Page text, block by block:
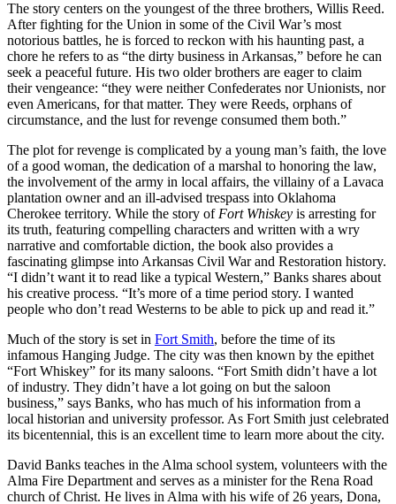
The story centers on the youngest of the three brothers, Willis Reed.
After fighting for the Union in some of the Civil War’s most
notorious battles, he is forced to reckon with his haunting past, a
chore he refers to as “the dirty business in Arkansas,” before he can
seek a peaceful future. His two older brothers are eager to claim
their vengeance: “they were neither Confederates nor Unionists, nor
even Americans, for that matter. They were Reeds, orphans of
circumstance, and the lust for revenge consumed them both.”
The plot for revenge is complicated by a young man’s faith, the love
of a good woman, the dedication of a marshal to honoring the law,
the involvement of the army in local affairs, the villainy of a Lavaca
plantation owner and an ill-advised trespass into Oklahoma
Cherokee territory. While the story ofFort Whiskey is arresting for
its truth, featuring compelling characters and written with a wry
narrative and comfortable diction, the book also provides a
fascinating glimpse into Arkansas Civil War and Restoration history.
“I didn’t want it to read like a typical Western,” Banks shares about
his creative process. “It’s more of a time period story. I wanted
people who don’t read Westerns to be able to pick up and read it.”
Much of the story is set in Fort Smith, before the time of its
infamous Hanging Judge. The city was then known by the epithet
“Fort Whiskey” for its many saloons. “Fort Smith didn’t have a lot
of industry. They didn’t have a lot going on but the saloon
business,” says Banks, who has much of his information from a
local historian and university professor. As Fort Smith just celebrated
its bicentennial, this is an excellent time to learn more about the city.
David Banks teaches in the Alma school system, volunteers with the
Alma Fire Department and serves as a minister for the Rena Road
church of Christ. He lives in Alma with his wife of 26 years, Dona,